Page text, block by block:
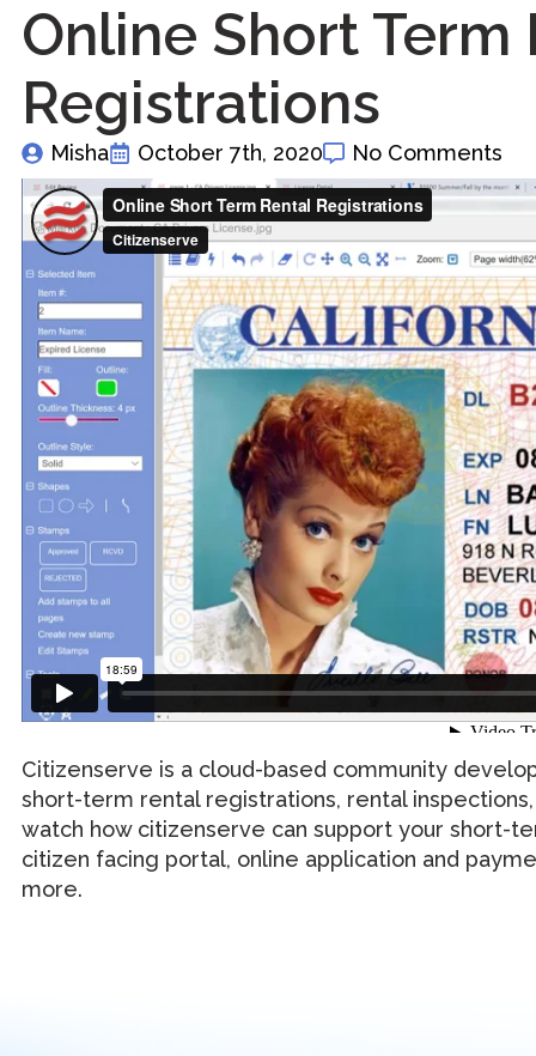
Online Short Term
Registrations
Misha October 7th, 2020 No Comments
Citizenserve is a cloud-based community
short-term rental registrations, rental
watch how citizenserve can support your short-
citizen facing portal, online application and
more.